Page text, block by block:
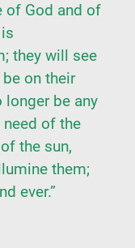
of God and of
they will see
on their
longer be any
need of the
the sun,
them;
ever.”